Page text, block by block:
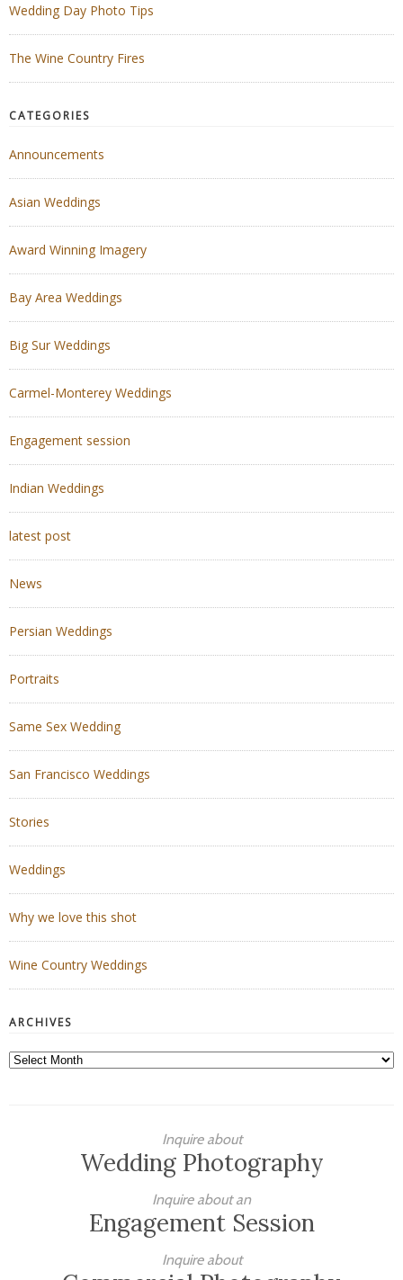
Wedding Day Photo Tips
The Wine Country Fires
CATEGORIES
Announcements
Asian Weddings
Award Winning Imagery
Bay Area Weddings
Big Sur Weddings
Carmel-Monterey Weddings
Engagement session
Indian Weddings
latest post
News
Persian Weddings
Portraits
Same Sex Wedding
San Francisco Weddings
Stories
Weddings
Why we love this shot
Wine Country Weddings
ARCHIVES
Archives
Inquire about
Wedding Photography
Inquire about an
Engagement Session
Inquire about